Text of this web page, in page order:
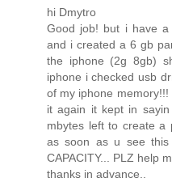
hi Dmytro
Good job! but i have a
and i created a 6 gb
the iphone (2g 8gb)
iphone i checked usb
of my iphone
it again it kept in
mbytes left to create a
as soon as u see this
CAPACITY... PLZ help
thanks in advance..